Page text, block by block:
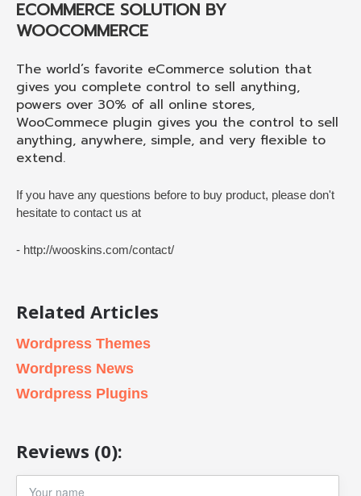
ECOMMERCE SOLUTION BY
WOOCOMMERCE
The world’s favorite eCommerce solution that
gives you complete control to sell anything,
powers over 30% of all online stores,
WooCommece plugin gives you the control to sell
anything, anywhere, simple, and very flexible to
extend.
If you have any questions before to buy product, please don't
hesitate to contact us at
- http://wooskins.com/contact/
Related Articles
Wordpress Themes
Wordpress News
Wordpress Plugins
Reviews (0):